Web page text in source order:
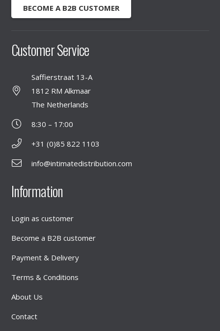
BECOME A B2B CUSTOMER
Customer Service
Saffierstraat 13-A
1812 RM Alkmaar
The Netherlands
8:30 – 17:00
+31 (0)85 822 1103
info@intimatedistribution.com
Information
Login as customer
Become a B2B customer
Payment & Delivery
Terms & Conditions
About Us
Contact